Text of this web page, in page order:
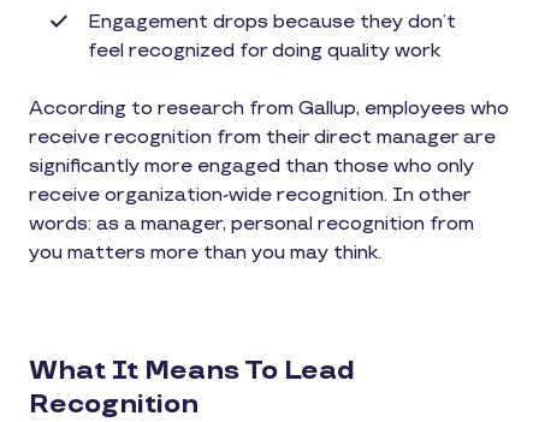
Engagement drops because they don’t
feel recognized for doing quality work
According to research from Gallup, employees who
receive recognition from their direct manager are
significantly more engaged than those who only
receive organization-wide recognition. In other
words: as a manager, personal recognition from
you matters more than you may think.
What It Means To Lead
Recognition